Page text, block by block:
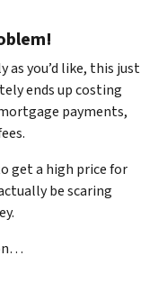
as you’d like, this just
ends up costing
payments,
get a high price for
be scaring